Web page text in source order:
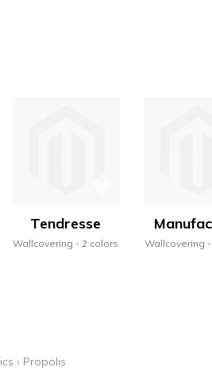
Tendresse
Wallcovering 2 colors Wallcovering
› Propolis